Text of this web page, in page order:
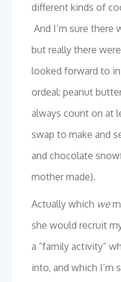
different kinds of
And I’m sure there
but really there
looked forward to
ordeal: peanut
always count on at
swap to make and
and chocolate
mother made).
Actually which we
she would recruit
a “family activity”
into, and which I’m